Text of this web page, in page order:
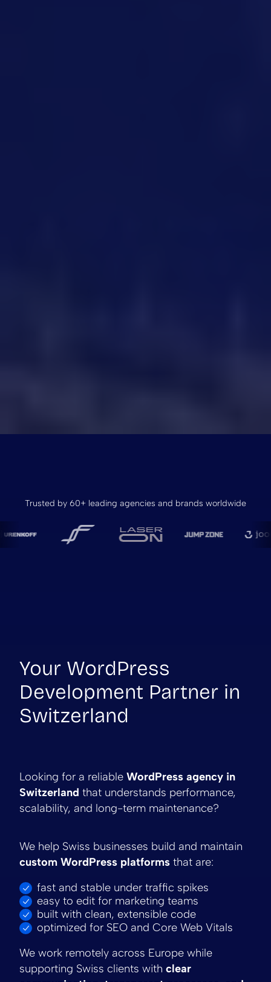
Trusted by 60+ leading agencies and brands worldwide
Your WordPress
Development Partner in
Switzerland
Looking for a reliable WordPress agency in
Switzerland that understands performance,
scalability, and long-term maintenance?
We help Swiss businesses build and maintain
custom WordPress platforms that are:
fast and stable under traffic spikes
easy to edit for marketing teams
built with clean, extensible code
optimized for SEO and Core Web Vitals
We work remotely across Europe while
supporting Swiss clients with clear